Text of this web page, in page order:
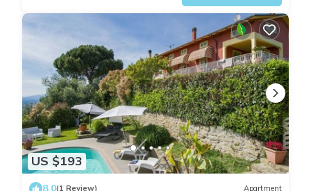
US $193
8.0(1 Review) Apartment